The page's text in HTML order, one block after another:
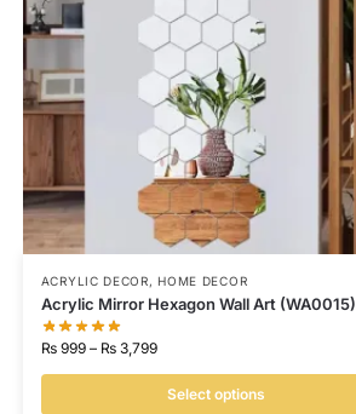
ACRYLIC DECOR,HOME DECOR
Acrylic Mirror Hexagon Wall Art (WA0015)
₨999 – ₨3,799
Select options